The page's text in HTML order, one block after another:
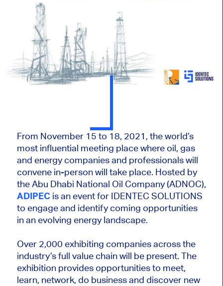
From November 15 to 18, 2021, the world’s
most influential meeting place where oil, gas
and energy companies and professionals will
convene in-person will take place. Hosted by
the Abu Dhabi National Oil Company (ADNOC),
ADIPECis an event for IDENTEC SOLUTIONS
to engage and identify coming opportunities
in an evolving energy landscape.
Over 2,000 exhibiting companies across the
industry’s full value chain will be present. The
exhibition provides opportunities to meet,
learn, network, do business and discover new